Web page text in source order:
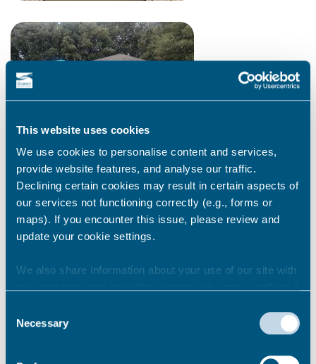
This website uses cookies
We use cookies to personalise content and services,
provide website features, and analyse our traffic.
Declining certain cookies may result in certain aspects of
our services not functioning correctly (e.g., forms or
maps). If you encounter this issue, please review and
update your cookie settings.
We also share information about your use of our site with
they’ve collected from your use of their services.
Selection
Necessary
Litter picking
Praise and thanks to Mr Manclark and his two daughters
Margate (RUCU!) and all the many individuals and groups in
Thanet for organising and partaking in so many litter picks in
making our environment safe and clean for all. Keep up the